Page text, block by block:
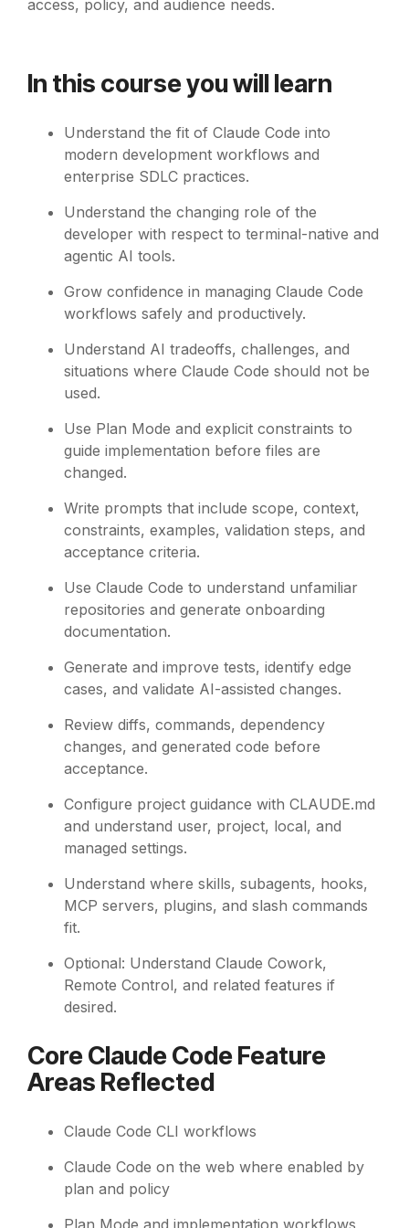
access, policy, and audience needs.
In this course you will learn
Understand the fit of Claude Code into
modern development workflows and
enterprise SDLC practices.
Understand the changing role of the
developer with respect to terminal-native and
agentic AI tools.
Grow confidence in managing Claude Code
workflows safely and productively.
Understand AI tradeoffs, challenges, and
situations where Claude Code should not be
used.
Use Plan Mode and explicit constraints to
guide implementation before files are
changed.
Write prompts that include scope, context,
constraints, examples, validation steps, and
acceptance criteria.
Use Claude Code to understand unfamiliar
repositories and generate onboarding
documentation.
Generate and improve tests, identify edge
cases, and validate AI-assisted changes.
Review diffs, commands, dependency
changes, and generated code before
acceptance.
Configure project guidance with CLAUDE.md
and understand user, project, local, and
managed settings.
Understand where skills, subagents, hooks,
MCP servers, plugins, and slash commands
fit.
Optional: Understand Claude Cowork,
Remote Control, and related features if
desired.
Core Claude Code Feature
Areas Reflected
Claude Code CLI workflows
Claude Code on the web where enabled by
plan and policy
Plan Mode and implementation workflows